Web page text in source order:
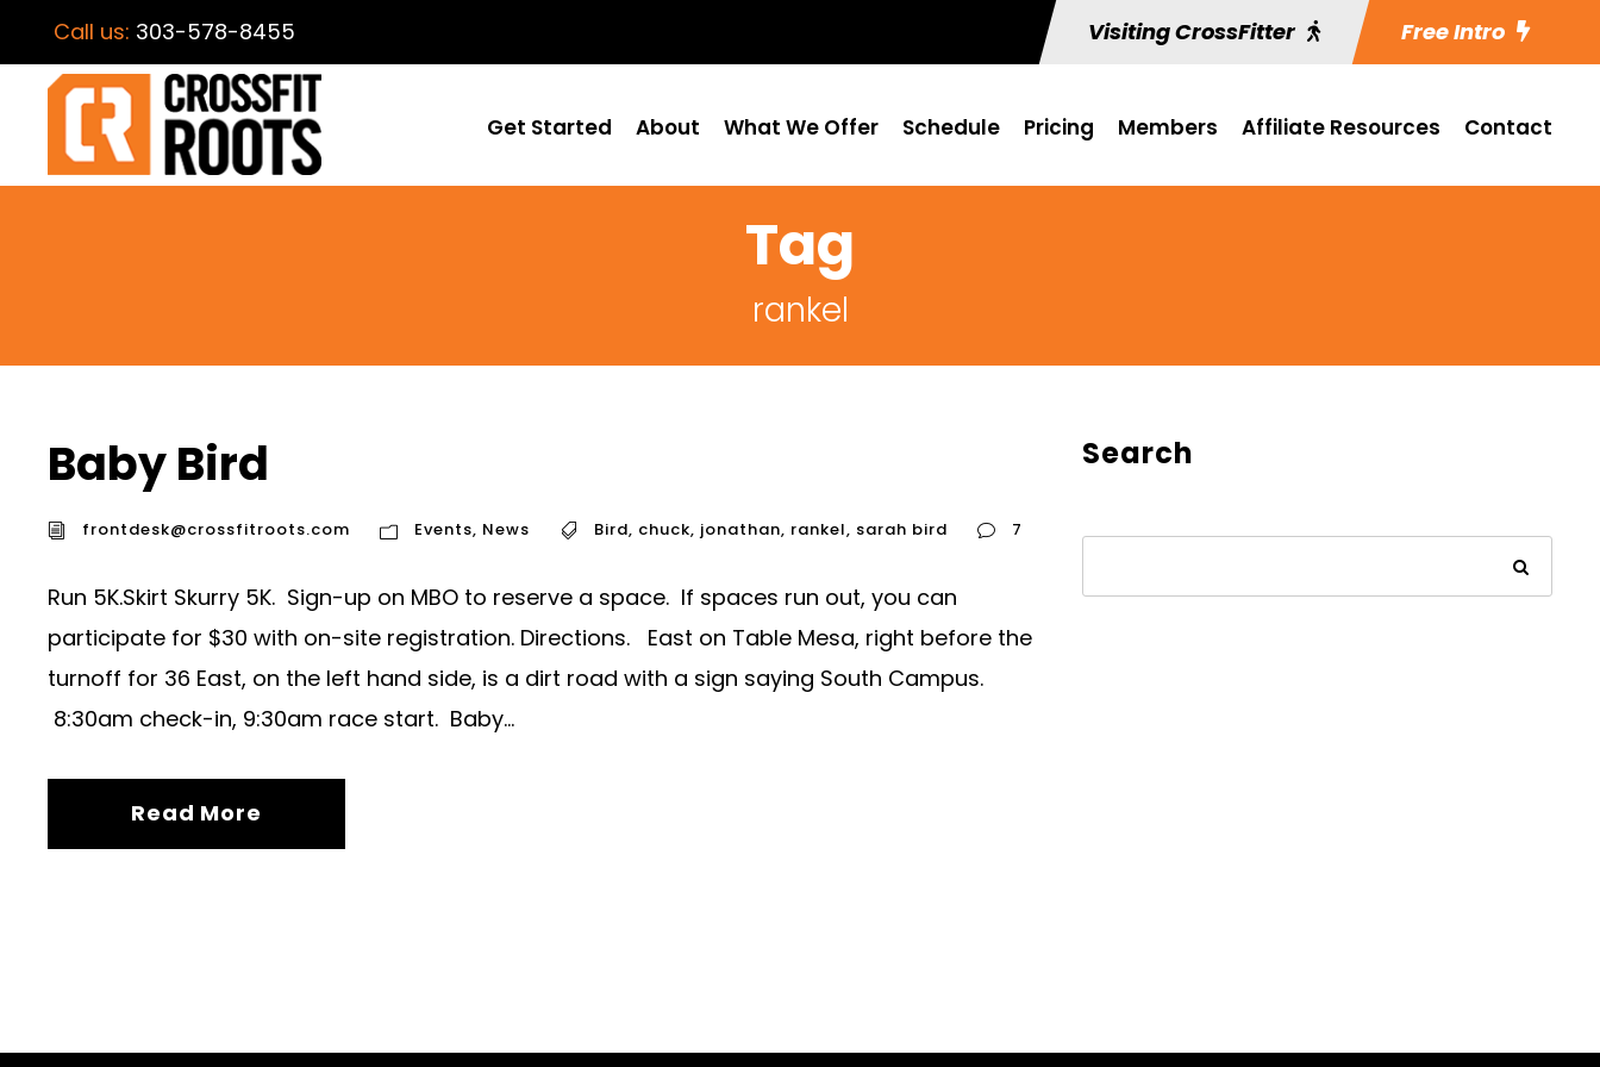
Call us: 303-578-8455 Visiting CrossFitter Free Intro
Get Started About What We Offer Schedule Pricing Members Affiliate Resources Contact
Tag
rankel
Baby Bird
frontdesk@crossfitroots.com Events, News Bird, chuck, jonathan, rankel, sarah bird 7
Run 5K.Skirt Skurry 5K. Sign-up on MBO to reserve a space. If spaces run out, you can
participate for $30 with on-site registration. Directions. East on Table Mesa, right before the
turnoff for 36 East, on the left hand side, is a dirt road with a sign saying South Campus.
8:30am check-in, 9:30am race start. Baby...
Read More
Search